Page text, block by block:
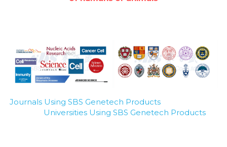
Journals Using SBS Genetech Products
Universities Using SBS Genetech Products